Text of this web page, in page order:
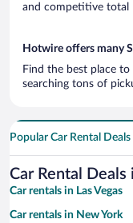
and competitive total
Hotwire offers many
Find the best place
searching tons of
Popular Car Rental
Car Rental Deals
Car rentals in Las Vegas
Car rentals in New York